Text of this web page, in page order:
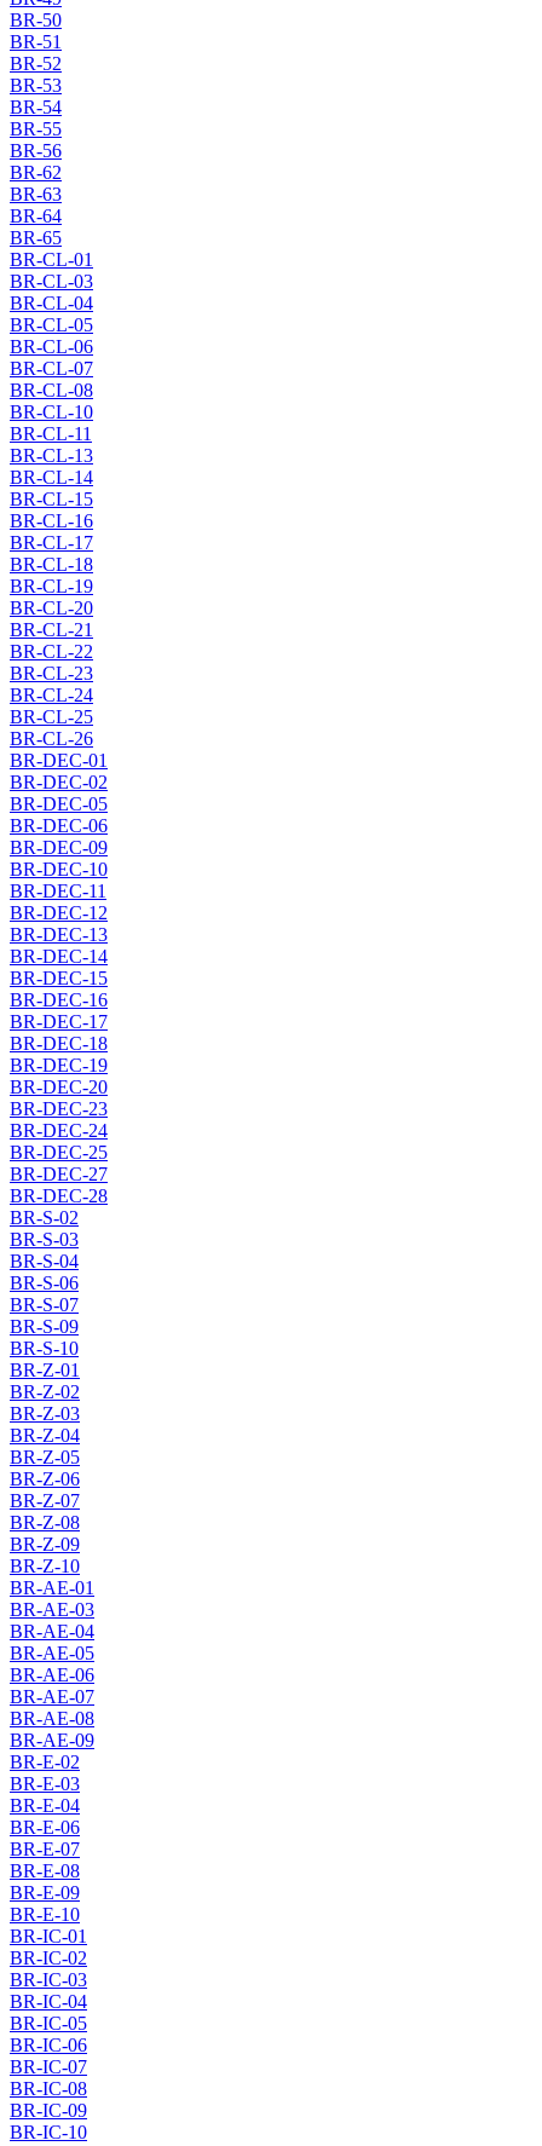
BR-50
BR-51
BR-52
BR-53
BR-54
BR-55
BR-56
BR-62
BR-63
BR-64
BR-65
BR-CL-01
BR-CL-03
BR-CL-04
BR-CL-05
BR-CL-06
BR-CL-07
BR-CL-08
BR-CL-10
BR-CL-11
BR-CL-13
BR-CL-14
BR-CL-15
BR-CL-16
BR-CL-17
BR-CL-18
BR-CL-19
BR-CL-20
BR-CL-21
BR-CL-22
BR-CL-23
BR-CL-24
BR-CL-25
BR-CL-26
BR-DEC-01
BR-DEC-02
BR-DEC-05
BR-DEC-06
BR-DEC-09
BR-DEC-10
BR-DEC-11
BR-DEC-12
BR-DEC-13
BR-DEC-14
BR-DEC-15
BR-DEC-16
BR-DEC-17
BR-DEC-18
BR-DEC-19
BR-DEC-20
BR-DEC-23
BR-DEC-24
BR-DEC-25
BR-DEC-27
BR-DEC-28
BR-S-02
BR-S-03
BR-S-04
BR-S-06
BR-S-07
BR-S-09
BR-S-10
BR-Z-01
BR-Z-02
BR-Z-03
BR-Z-04
BR-Z-05
BR-Z-06
BR-Z-07
BR-Z-08
BR-Z-09
BR-Z-10
BR-AE-01
BR-AE-03
BR-AE-04
BR-AE-05
BR-AE-06
BR-AE-07
BR-AE-08
BR-AE-09
BR-E-02
BR-E-03
BR-E-04
BR-E-06
BR-E-07
BR-E-08
BR-E-09
BR-E-10
BR-IC-01
BR-IC-02
BR-IC-03
BR-IC-04
BR-IC-05
BR-IC-06
BR-IC-07
BR-IC-08
BR-IC-09
BR-IC-10